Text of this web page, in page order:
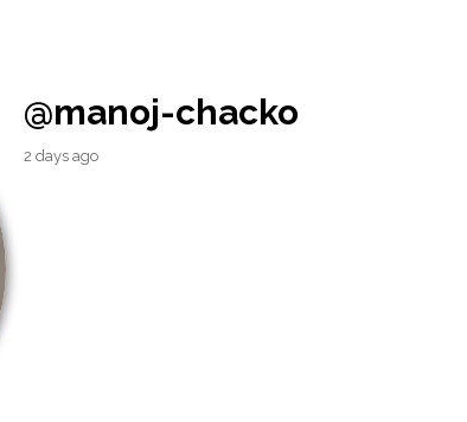
@manoj-chacko
2 days ago